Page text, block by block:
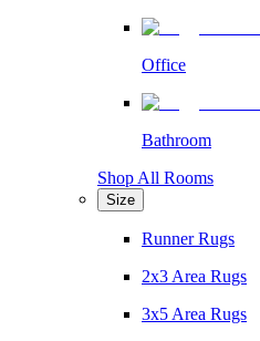
Office
Bathroom
Shop All Rooms
Size
Runner Rugs
2x3 Area Rugs
3x5 Area Rugs